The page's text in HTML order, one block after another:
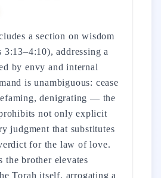
a section on wisdom
3:13–4:10), addressing a
by envy and internal
is unambiguous: cease
denigrating — the
not only explicit
judgment that substitutes
for the law of love.
the brother elevates
Torah itself, arrogating a